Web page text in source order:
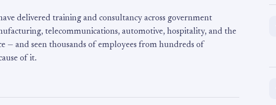
delivered training and consultancy across government
telecommunications, automotive, hospitality, and the
— and seen thousands of employees from hundreds of
of it.